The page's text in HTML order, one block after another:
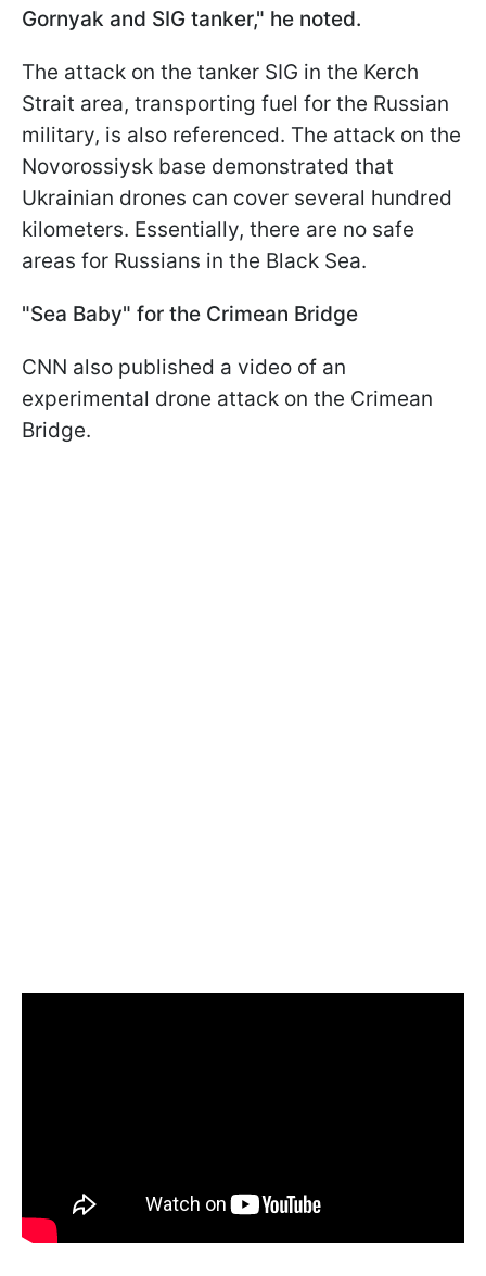
Gornyak and SIG tanker," he noted.
The attack on the tanker SIG in the Kerch
Strait area, transporting fuel for the Russian
military, is also referenced. The attack on the
Novorossiysk base demonstrated that
Ukrainian drones can cover several hundred
kilometers. Essentially, there are no safe
areas for Russians in the Black Sea.
"Sea Baby" for the Crimean Bridge
CNN also published a video of an
experimental drone attack on the Crimean
Bridge.